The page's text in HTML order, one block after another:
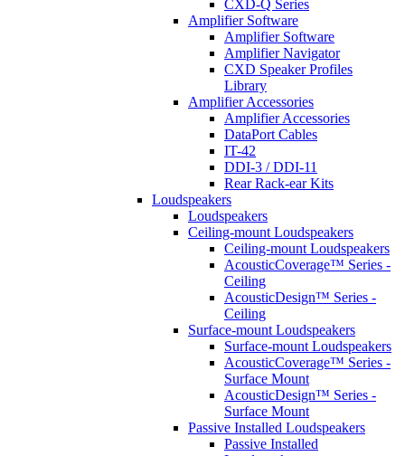
CXD-Q Series
Amplifier Software
Amplifier Software
Amplifier Navigator
CXD Speaker Profiles
Library
Amplifier Accessories
Amplifier Accessories
DataPort Cables
IT-42
DDI-3 / DDI-11
Rear Rack-ear Kits
Loudspeakers
Loudspeakers
Ceiling-mount Loudspeakers
Ceiling-mount Loudspeakers
AcousticCoverage™ Series -
Ceiling
AcousticDesign™ Series -
Ceiling
Surface-mount Loudspeakers
Surface-mount Loudspeakers
AcousticCoverage™ Series -
Surface Mount
AcousticDesign™ Series -
Surface Mount
Passive Installed Loudspeakers
Passive Installed